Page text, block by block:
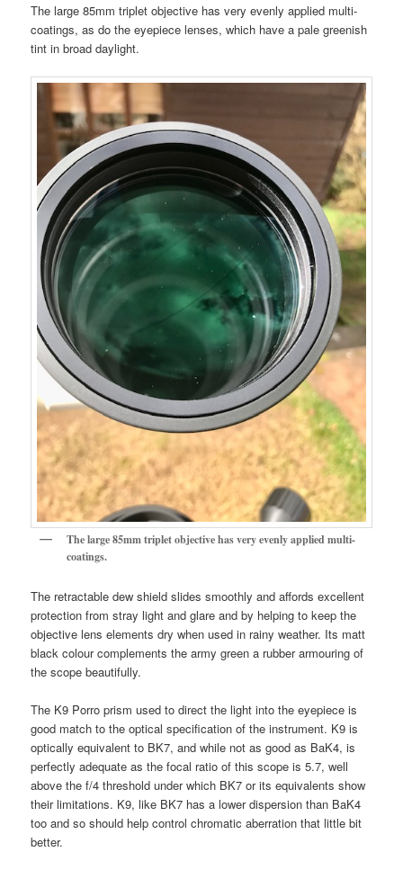
The large 85mm triplet objective has very evenly applied multi-
coatings, as do the eyepiece lenses, which have a pale greenish
tint in broad daylight.
The large 85mm triplet objective has very evenly applied multi-
coatings.
The retractable dew shield slides smoothly and affords excellent
protection from stray light and glare and by helping to keep the
objective lens elements dry when used in rainy weather. Its matt
black colour complements the army green a rubber armouring of
the scope beautifully.
The K9 Porro prism used to direct the light into the eyepiece is
good match to the optical specification of the instrument. K9 is
optically equivalent to BK7, and while not as good as BaK4, is
perfectly adequate as the focal ratio of this scope is 5.7, well
above the f/4 threshold under which BK7 or its equivalents show
their limitations. K9, like BK7 has a lower dispersion than BaK4
too and so should help control chromatic aberration that little bit
better.